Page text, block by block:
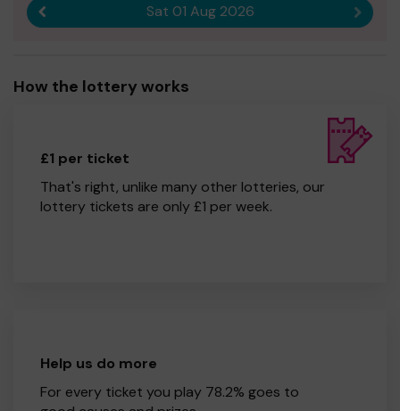
Sat 01 Aug 2026 Next
How the lottery works
£1 per ticket
That's right, unlike many other lotteries, our
lottery tickets are only £1 per week.
Help us do more
For every ticket you play 78.2% goes to